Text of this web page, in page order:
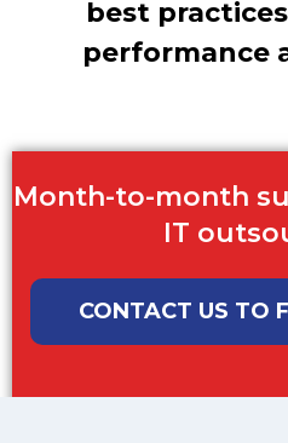
best
performance
Month-to-month
IT
CONTACT US TO